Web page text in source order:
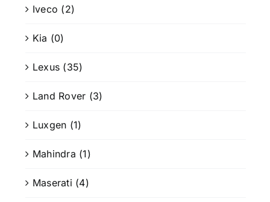
Iveco (2)
Kia (0)
Lexus (35)
Land Rover (3)
Luxgen (1)
Mahindra (1)
Maserati (4)